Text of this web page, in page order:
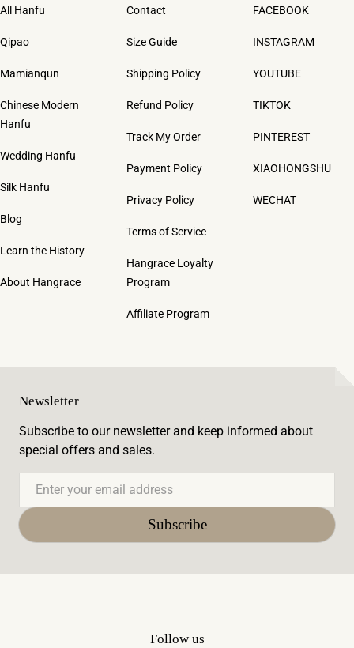
All Hanfu
Qipao
Mamianqun
Chinese Modern
Hanfu
Wedding Hanfu
Silk Hanfu
Blog
Learn the History
About Hangrace
Contact
Size Guide
Shipping Policy
Refund Policy
Track My Order
Payment Policy
Privacy Policy
Terms of Service
Hangrace Loyalty
Program
Affiliate Program
FACEBOOK
INSTAGRAM
YOUTUBE
TIKTOK
PINTEREST
XIAOHONGSHU
WECHAT
Newsletter
Subscribe to our newsletter and keep informed about
special offers and sales.
Subscribe
Follow us